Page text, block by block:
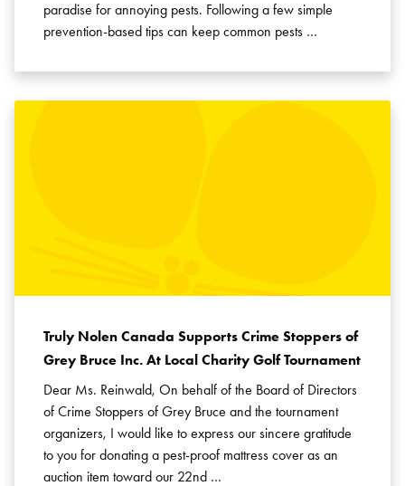
paradise for annoying pests. Following a few simple
prevention-based tips can keep common pests …
Truly Nolen Canada Supports Crime Stoppers of
Grey Bruce Inc. At Local Charity Golf Tournament
Dear Ms. Reinwald, On behalf of the Board of Directors
of Crime Stoppers of Grey Bruce and the tournament
organizers, I would like to express our sincere gratitude
to you for donating a pest-proof mattress cover as an
auction item toward our 22nd …